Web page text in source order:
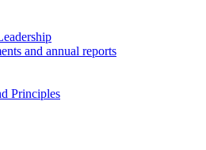
and annual reports
Principles